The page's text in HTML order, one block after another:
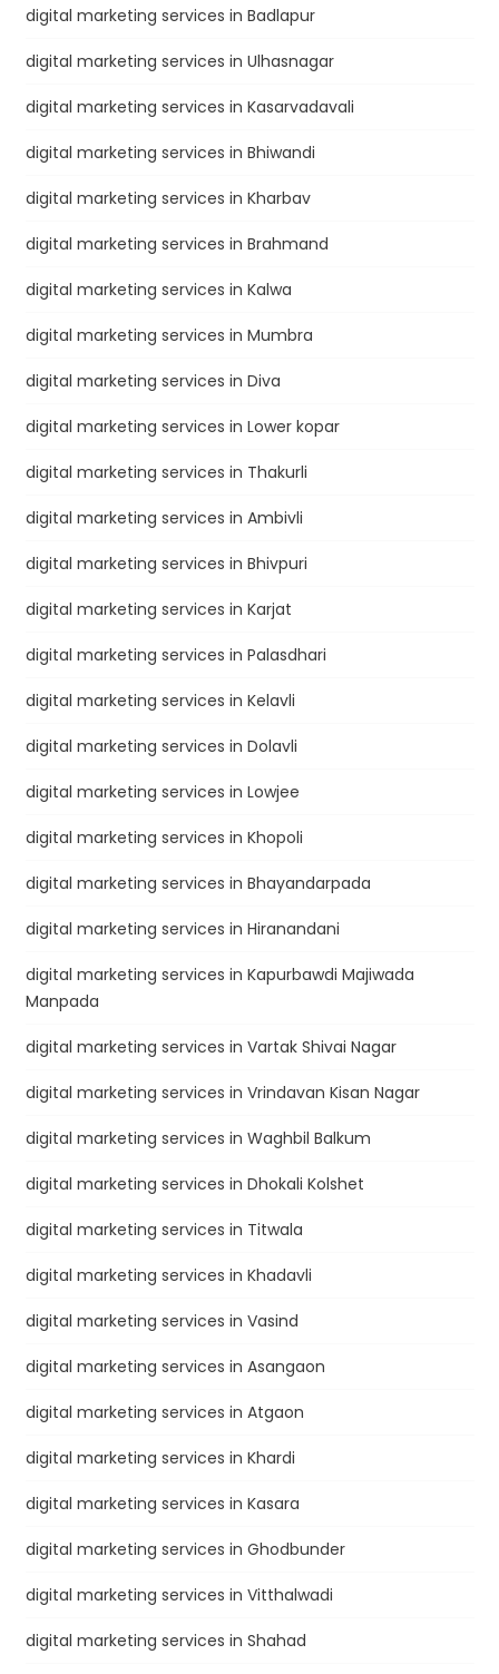
digital marketing services in Badlapur
digital marketing services in Ulhasnagar
digital marketing services in Kasarvadavali
digital marketing services in Bhiwandi
digital marketing services in Kharbav
digital marketing services in Brahmand
digital marketing services in Kalwa
digital marketing services in Mumbra
digital marketing services in Diva
digital marketing services in Lower kopar
digital marketing services in Thakurli
digital marketing services in Ambivli
digital marketing services in Bhivpuri
digital marketing services in Karjat
digital marketing services in Palasdhari
digital marketing services in Kelavli
digital marketing services in Dolavli
digital marketing services in Lowjee
digital marketing services in Khopoli
digital marketing services in Bhayandarpada
digital marketing services in Hiranandani
digital marketing services in Kapurbawdi Majiwada
Manpada
digital marketing services in Vartak Shivai Nagar
digital marketing services in Vrindavan Kisan Nagar
digital marketing services in Waghbil Balkum
digital marketing services in Dhokali Kolshet
digital marketing services in Titwala
digital marketing services in Khadavli
digital marketing services in Vasind
digital marketing services in Asangaon
digital marketing services in Atgaon
digital marketing services in Khardi
digital marketing services in Kasara
digital marketing services in Ghodbunder
digital marketing services in Vitthalwadi
digital marketing services in Shahad